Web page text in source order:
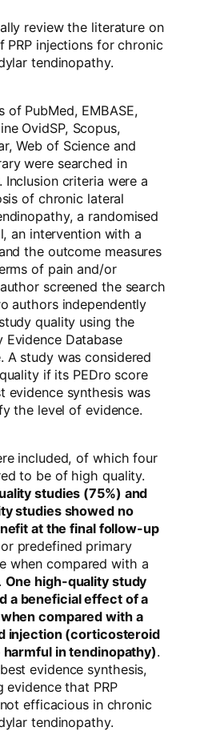
review the literature on
PRP injections for chronic
tendinopathy.
of PubMed, EMBASE,
OvidSP, Scopus,
Web of Science and
were searched in
Inclusion criteria were a
of chronic lateral
a randomised
an intervention with a
the outcome measures
of pain and/or
screened the search
authors independently
quality using the
Evidence Database
A study was considered
if its PEDro score
evidence synthesis was
the level of evidence.
included, of which four
to be of high quality.
studies (75%) and
studies showed no
at the final follow-up
predefined primary
when compared with a
One high-quality study
a beneficial effect of a
compared with a
injection (corticosteroid
in tendinopathy).
evidence synthesis,
evidence that PRP
efficacious in chronic
tendinopathy.